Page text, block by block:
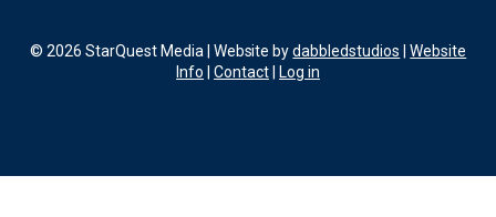
© 2026 StarQuest Media | Website bydabbledstudios |Website
Info |Contact| Log in